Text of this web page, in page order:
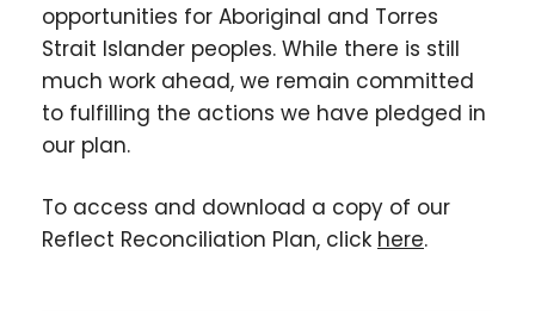
opportunities for Aboriginal and Torres
Strait Islander peoples. While there is still
much work ahead, we remain committed
to fulfilling the actions we have pledged in
our plan.
To access and download a copy of our
Reflect Reconciliation Plan, click here.